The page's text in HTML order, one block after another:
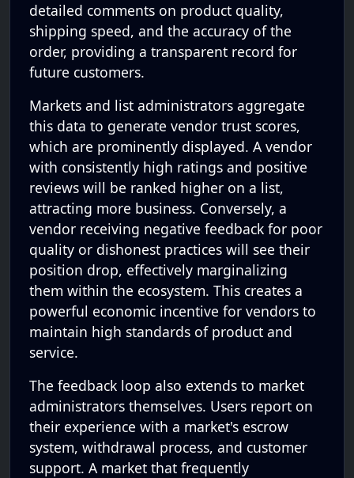
detailed comments on product quality,
shipping speed, and the accuracy of the
order, providing a transparent record for
future customers.
Markets and list administrators aggregate
this data to generate vendor trust scores,
which are prominently displayed. A vendor
with consistently high ratings and positive
reviews will be ranked higher on a list,
attracting more business. Conversely, a
vendor receiving negative feedback for poor
quality or dishonest practices will see their
position drop, effectively marginalizing
them within the ecosystem. This creates a
powerful economic incentive for vendors to
maintain high standards of product and
service.
The feedback loop also extends to market
administrators themselves. Users report on
their experience with a market's escrow
system, withdrawal process, and customer
support. A market that frequently